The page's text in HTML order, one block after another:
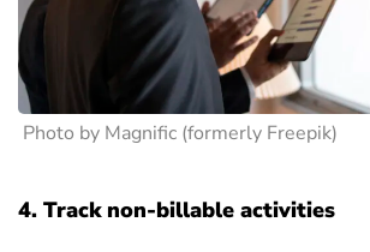
Photo by Magnific (formerly Freepik)
4. Track non-billable activities